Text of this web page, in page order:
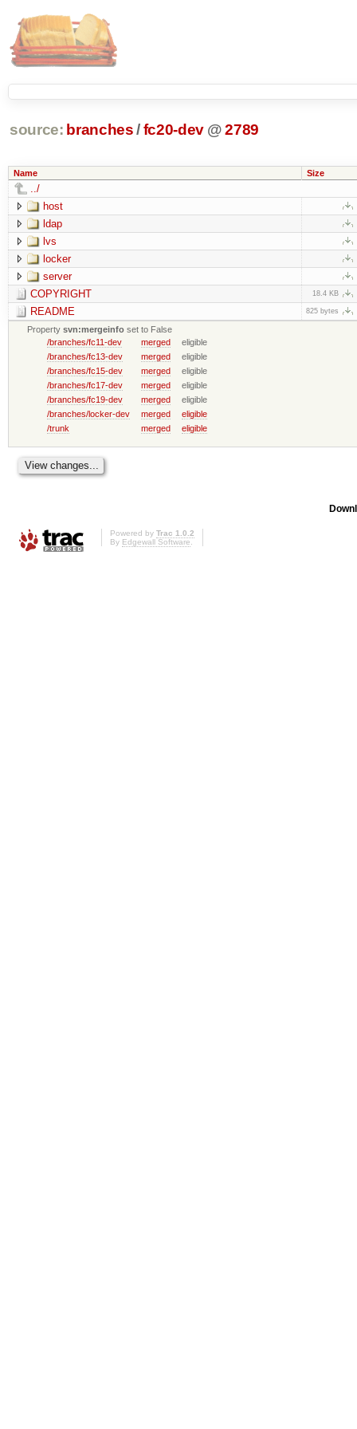
source: branches /fc20-dev @ 2789
Name Size
../
host
ldap
lvs
locker
server
COPYRIGHT
18.4 KB
README 825 bytes
Propertysvn:mergeinfo set to False
/branches/fc11-dev
merged
eligible
/branches/fc13-dev
merged
eligible
/branches/fc15-dev
merged
eligible
/branches/fc17-dev
merged
eligible
/branches/fc19-dev
merged
eligible
/branches/locker-dev
merged
eligible
/trunk
merged eligible
Powered by Trac 1.0.2
By Edgewall Software.